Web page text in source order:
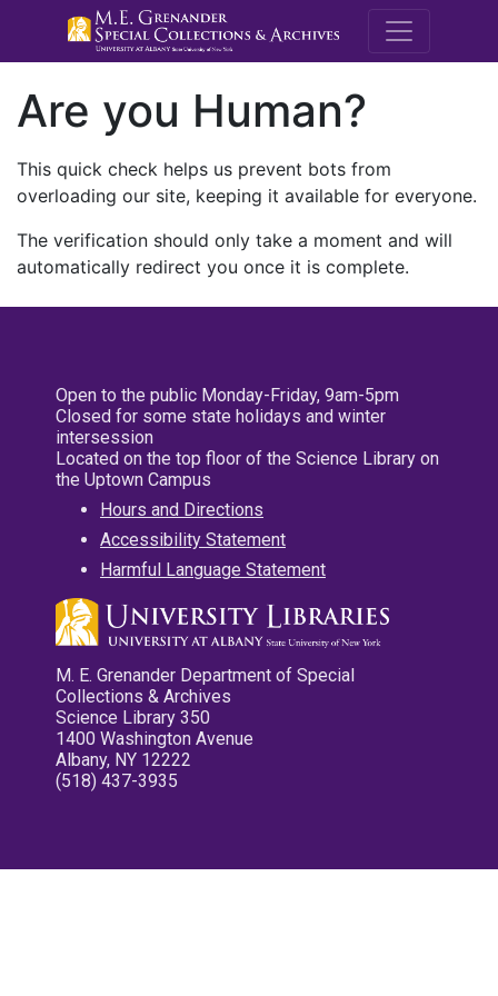
M.E.
Are you Human?
This quick check helps us prevent bots from
overloading our site, keeping it available for everyone.
The verification should only take a moment and will
automatically redirect you once it is complete.
Open to the public Monday-Friday, 9am-5pm
Closed for some state holidays and winter
intersession
Located on the top floor of the Science Library on
the Uptown Campus
Hours and Directions
Accessibility Statement
Harmful Language Statement
M. E. Grenander Department of Special
Collections & Archives
Science Library 350
1400 Washington Avenue
Albany, NY 12222
(518) 437-3935